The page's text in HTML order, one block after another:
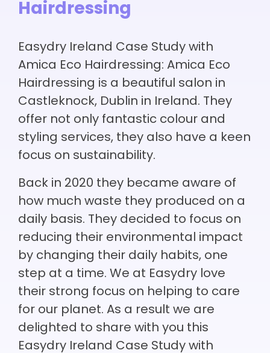
Hairdressing
Easydry Ireland Case Study with
Amica Eco Hairdressing: Amica Eco
Hairdressing is a beautiful salon in
Castleknock, Dublin in Ireland. They
offer not only fantastic colour and
styling services, they also have a keen
focus on sustainability.
Back in 2020 they became aware of
how much waste they produced on a
daily basis. They decided to focus on
reducing their environmental impact
by changing their daily habits, one
step at a time. We at Easydry love
their strong focus on helping to care
for our planet. As a result we are
delighted to share with you this
Easydry Ireland Case Study with